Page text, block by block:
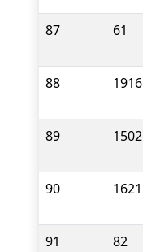
87 61
88 1916
89 1502
90 1621
91 82